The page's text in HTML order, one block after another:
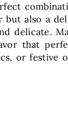
also a
delicate.
that
or